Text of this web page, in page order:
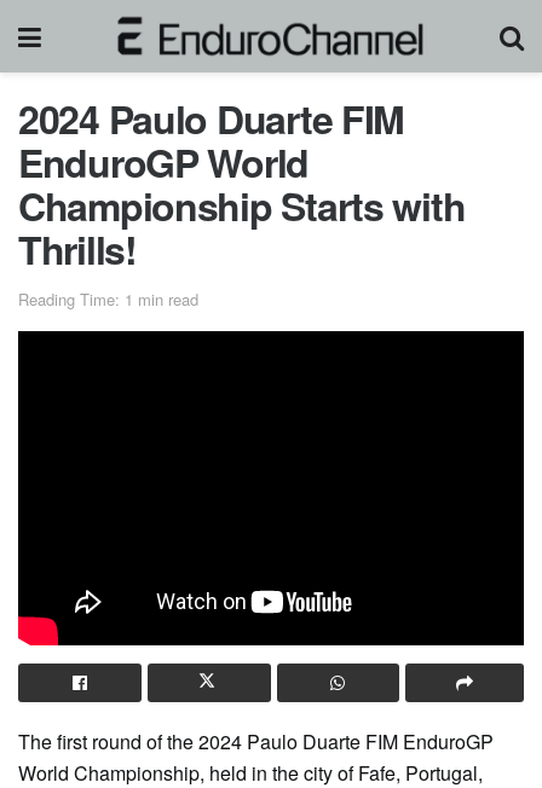
2024 Paulo Duarte FIM
EnduroGP World
Championship Starts with
Thrills!
Reading Time: 1 min read
The first round of the 2024 Paulo Duarte FIM EnduroGP
World Championship, held in the city of Fafe, Portugal,